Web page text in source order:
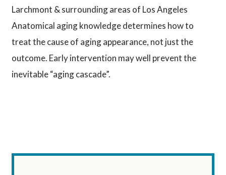
Larchmont & surrounding areas of Los Angeles
Anatomical aging knowledge determines how to
treat the cause of aging appearance, not just the
outcome. Early intervention may well prevent the
inevitable “aging cascade”.